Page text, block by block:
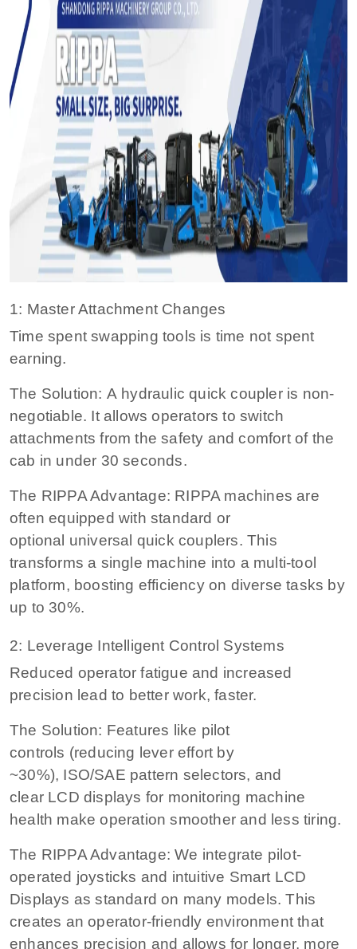
1: Master Attachment Changes
Time spent swapping tools is time not spent
earning.
The Solution: A hydraulic quick coupler is non-
negotiable. It allows operators to switch
attachments from the safety and comfort of the
cab in under 30 seconds.
The RIPPA Advantage: RIPPA machines are
often equipped with standard or
optional universal quick couplers. This
transforms a single machine into a multi-tool
platform, boosting efficiency on diverse tasks by
up to 30%.
2: Leverage Intelligent Control Systems
Reduced operator fatigue and increased
precision lead to better work, faster.
The Solution: Features like pilot
controls (reducing lever effort by
~30%), ISO/SAE pattern selectors, and
clear LCD displays for monitoring machine
health make operation smoother and less tiring.
The RIPPA Advantage: We integrate pilot-
operated joysticks and intuitive Smart LCD
Displays as standard on many models. This
creates an operator-friendly environment that
enhances precision and allows for longer, more